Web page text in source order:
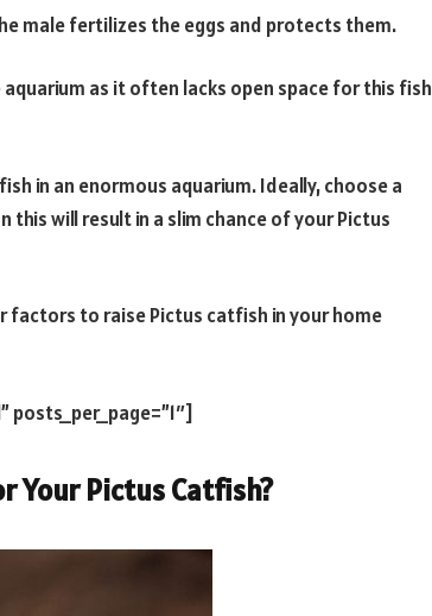
male fertilizes the eggs and protects them.
as it often lacks open space for this fish
in an enormous aquarium. Ideally, choose a
will result in a slim chance of your Pictus
factors to raise Pictus catfish in your home
Your Pictus Catfish?